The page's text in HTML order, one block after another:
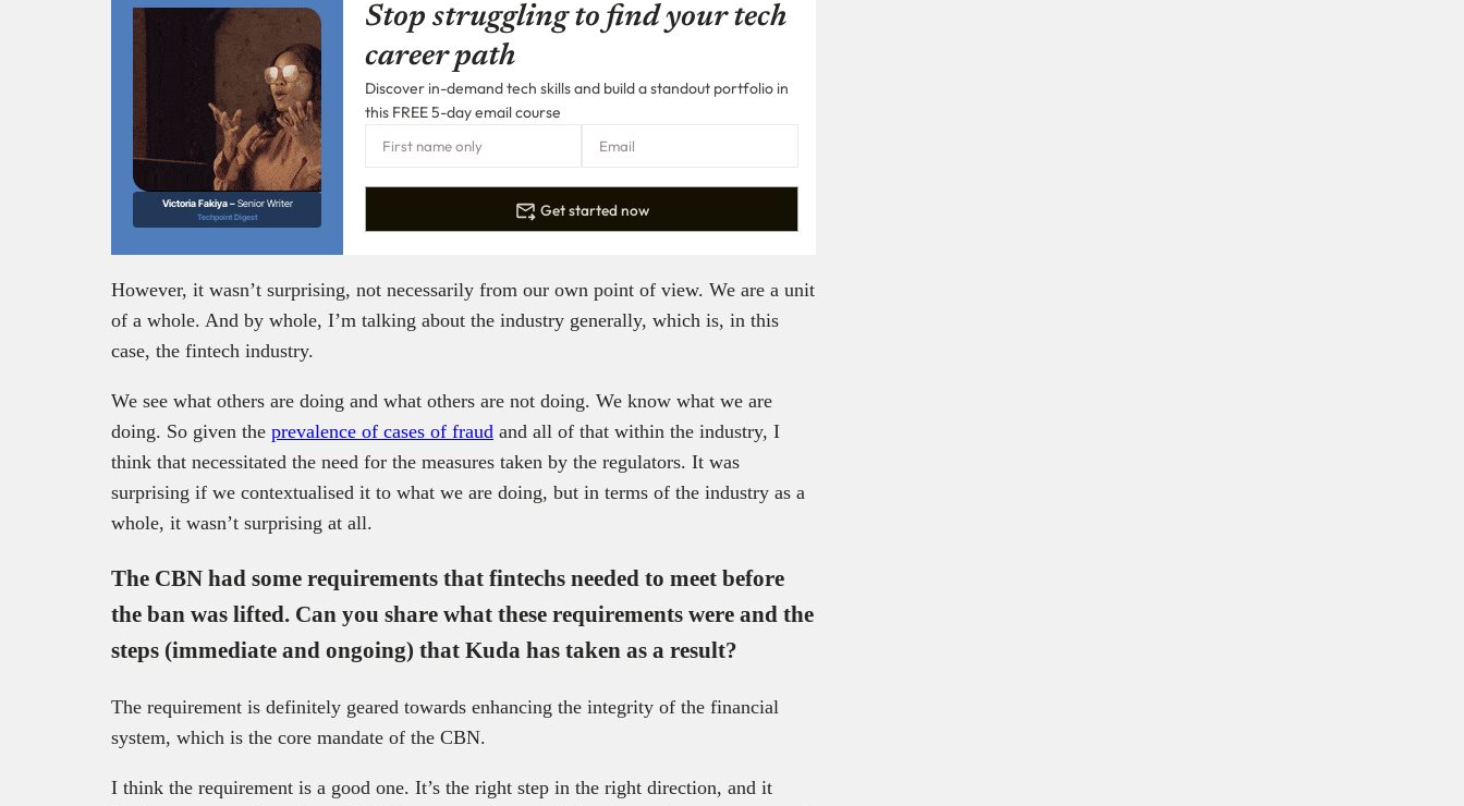
Victoria Fakiya –Senior Writer
Techpoint Digest
Stop struggling to find your tech
career path
Discover in-demand tech skills and build a standout portfolio in
this FREE 5-day email course
Get started now
However, it wasn’t surprising, not necessarily from our own point of view. We are a unit
of a whole. And by whole, I’m talking about the industry generally, which is, in this
case, the fintech industry.
We see what others are doing and what others are not doing. We know what we are
doing. So given the prevalence of cases of fraud and all of that within the industry, I
think that necessitated the need for the measures taken by the regulators. It was
surprising if we contextualised it to what we are doing, but in terms of the industry as a
whole, it wasn’t surprising at all.
The CBN had some requirements that fintechs needed to meet before
the ban was lifted. Can you share what these requirements were and the
steps (immediate and ongoing) that Kuda has taken as a result?
The requirement is definitely geared towards enhancing the integrity of the financial
system, which is the core mandate of the CBN.
I think the requirement is a good one. It’s the right step in the right direction, and it